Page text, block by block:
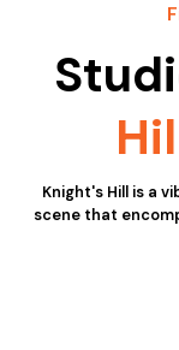
Knight's Hill is a
scene that